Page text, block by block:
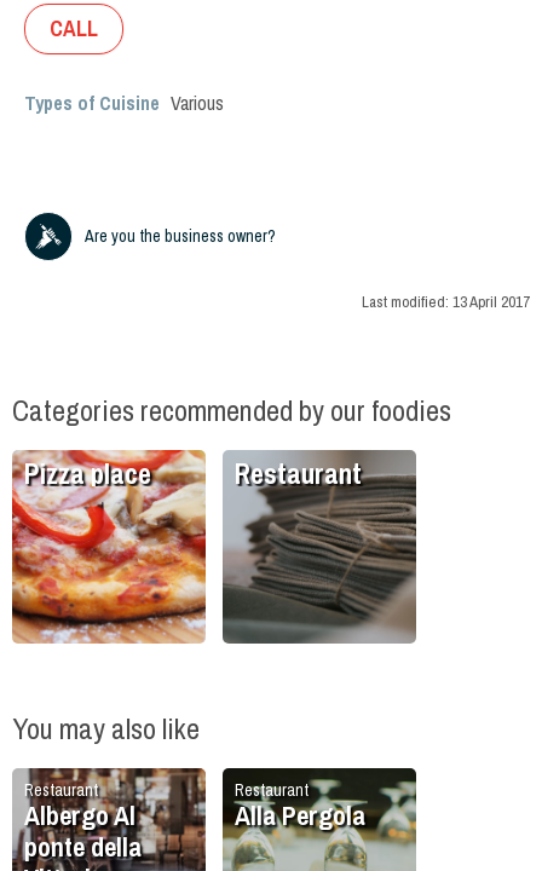
CALL
Types of Cuisine Various
Are you the business owner?
Last modified: 13 April 2017
Categories recommended by our foodies
Pizza place Restaurant
You may also like
Restaurant
Albergo Al
ponte della
Restaurant
Alla Pergola